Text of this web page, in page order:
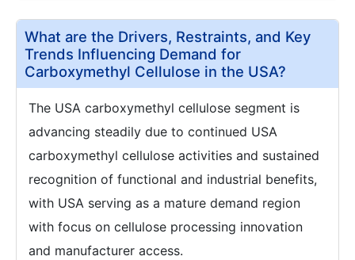
What are the Drivers, Restraints, and Key
Trends Influencing Demand for
Carboxymethyl Cellulose in the USA?
The USA carboxymethyl cellulose segment is
advancing steadily due to continued USA
carboxymethyl cellulose activities and sustained
recognition of functional and industrial benefits,
with USA serving as a mature demand region
with focus on cellulose processing innovation
and manufacturer access.